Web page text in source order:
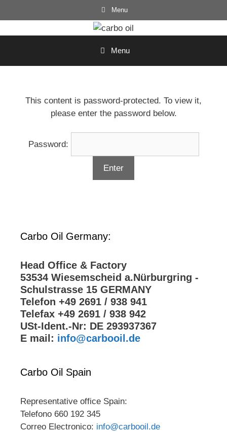
to
Menu
Menu
This content is password-protected. To view it,
please enter the password below.
Password:
Carbo Oil Germany:
Head Office & Factory
53534 Wiesemscheid a.Nürburgring -
Schulstrasse 15 GERMANY
Telefon +49 2691 / 938 941
Telefax +49 2691 / 938 942
USt-Ident.-Nr: DE 293937367
E mail: info@carbooil.de
Carbo Oil Spain
Representative office Spain:
Telefono 660 192 345
Correo Electronico: info@carbooil.de